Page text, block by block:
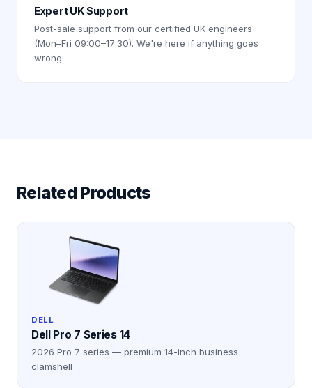
Expert UK Support
Post-sale support from our certified UK engineers
(Mon–Fri 09:00–17:30). We're here if anything goes
wrong.
Related Products
DELL
Dell Pro 7 Series 14
2026 Pro 7 series — premium 14-inch business
clamshell